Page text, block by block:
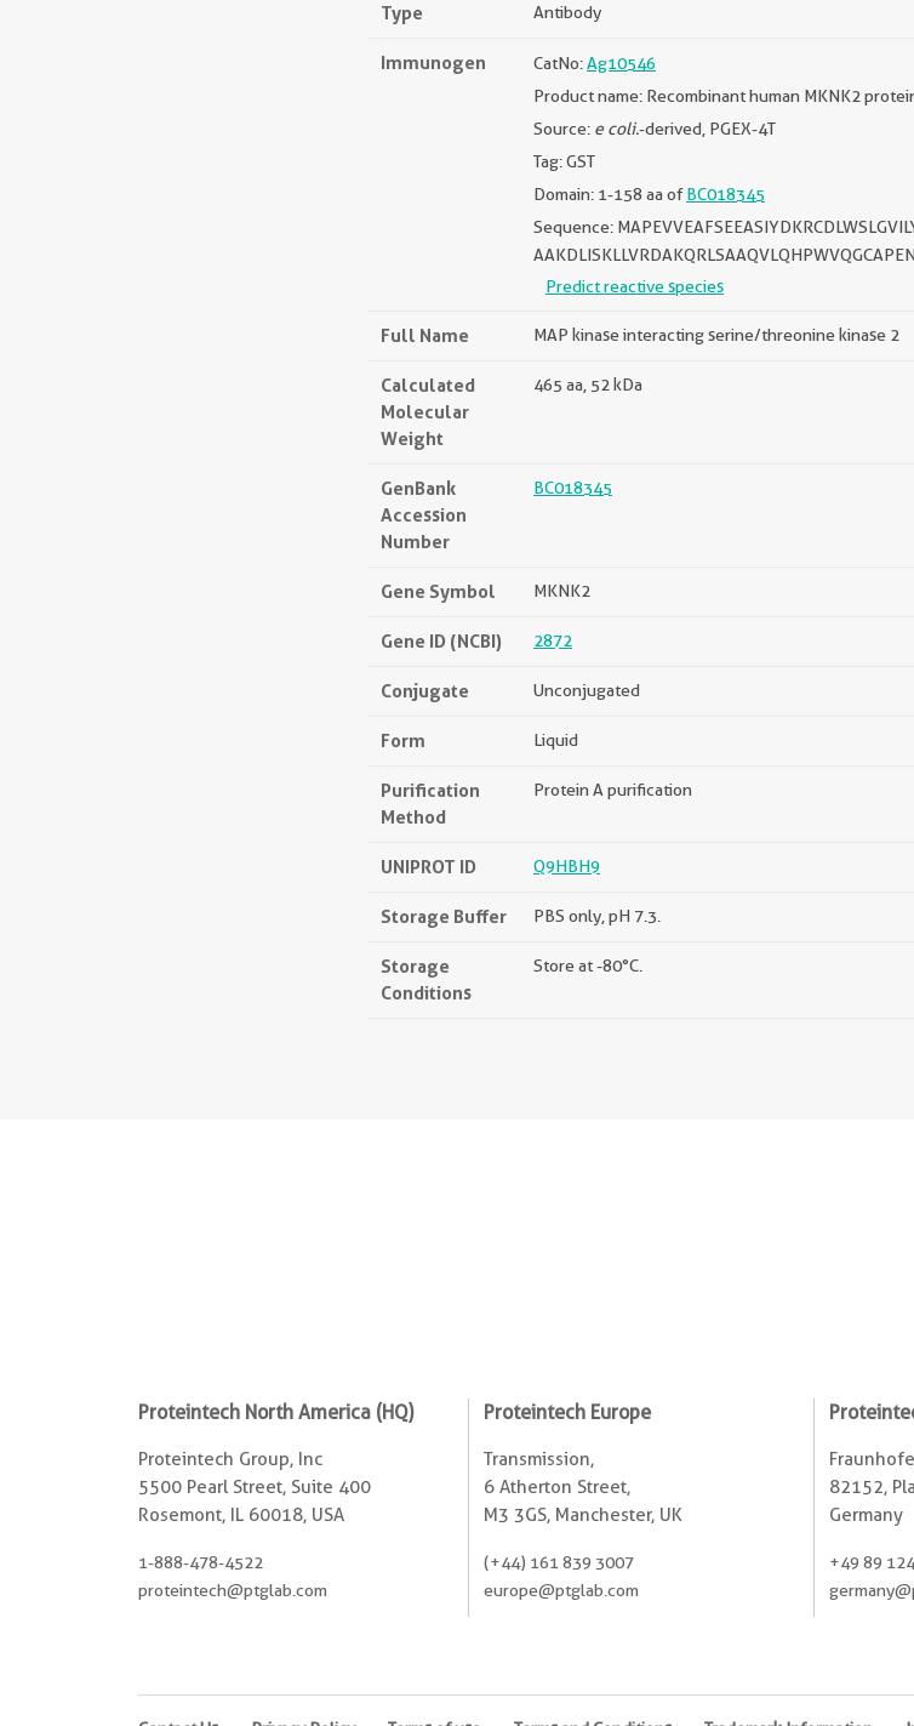
Type Antibody
Immunogen CatNo:Ag10546
Product name: Recombinant human MKNK2
Source: e coli.-derived, PGEX-4T
Tag: GST
Domain: 1-158 aa ofBC018345
Sequence:
Predict reactive species
Full Name MAP kinase interacting serine/threonine kinase 2
Calculated
Molecular
Weight
465 aa, 52 kDa
GenBank
Accession
Number
BC018345
Gene Symbol MKNK2
Gene ID (NCBI) 2872
Conjugate Unconjugated
Form Liquid
Purification
Method
Protein A purification
UNIPROT ID Q9HBH9
Storage Buffer PBS only, pH 7.3.
Storage
Conditions
Store at -80°C.
Proteintech North America (HQ)
Proteintech Group, Inc
5500 Pearl Street, Suite 400
Rosemont, IL 60018, USA
1-888-478-4522
proteintech@ptglab.com
Proteintech Europe
Transmission,
6 Atherton Street,
M3 3GS, Manchester, UK
(+44) 161 839 3007
europe@ptglab.com
82152,
Germany
+49 89